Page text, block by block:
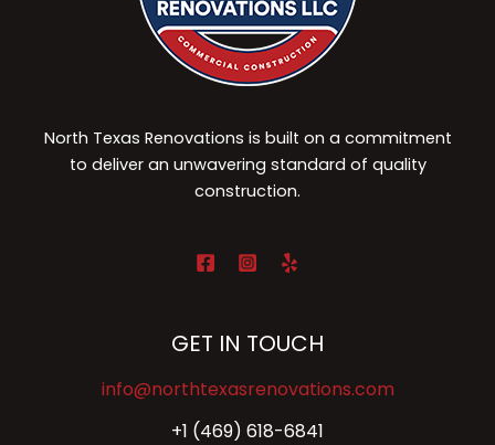
North Texas Renovations is built on a commitment
to deliver an unwavering standard of quality
construction.
GET IN TOUCH
info@northtexasrenovations.com
+1 (469) 618-6841